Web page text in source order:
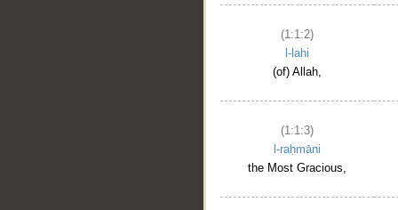
(1:1:2)
l-lahi
(of) Allah,
(1:1:3)
l-raḥmāni
the Most Gracious,